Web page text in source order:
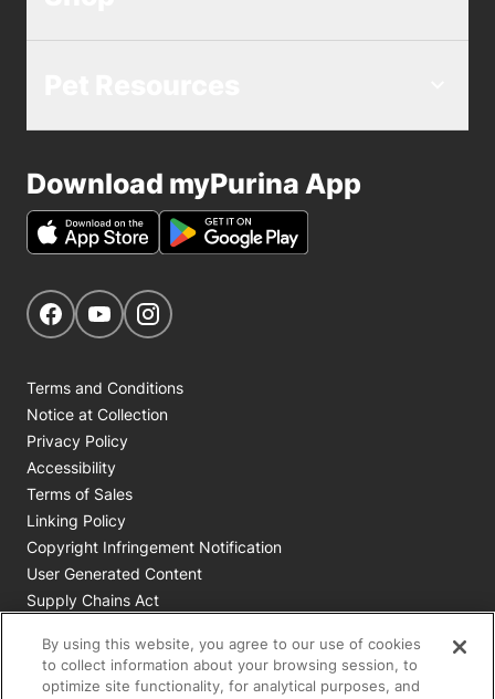
Download myPurina App
Get Social
Navigate to our Facebook page
Navigate to our YouTube page
Terms and Conditions
Notice at Collection
Privacy Policy
Accessibility
Terms of Sales
Linking Policy
Copyright Infringement Notification
User Generated Content
Supply Chains Act
Your Privacy Choices
By using this website, you agree to our use of cookies
to collect information about your browsing session, to
optimize site functionality, for analytical purposes, and